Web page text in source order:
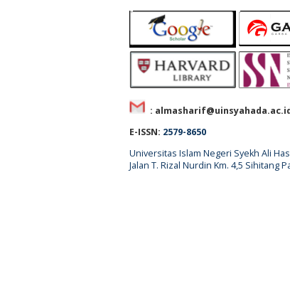
:
E-ISSN: 2579-8650
Universitas Islam Negeri Syekh Ali
Jalan T. Rizal Nurdin Km. 4,5